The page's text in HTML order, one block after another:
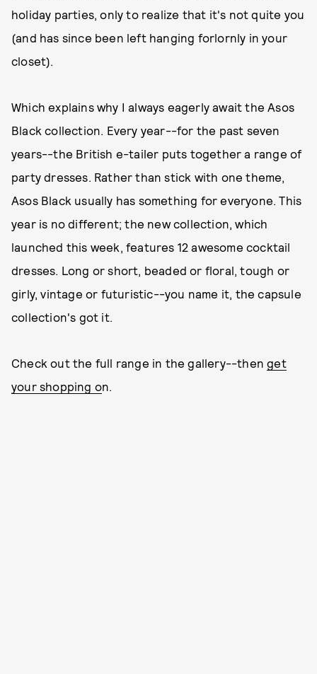
holiday parties, only to realize that it's not quite you
(and has since been left hanging forlornly in your
closet).
Which explains why I always eagerly await the Asos
Black collection. Every year--for the past seven
years--the British e-tailer puts together a range of
party dresses. Rather than stick with one theme,
Asos Black usually has something for everyone. This
year is no different; the new collection, which
launched this week, features 12 awesome cocktail
dresses. Long or short, beaded or floral, tough or
girly, vintage or futuristic--you name it, the capsule
collection's got it.
Check out the full range in the gallery--thenget
your shopping on.